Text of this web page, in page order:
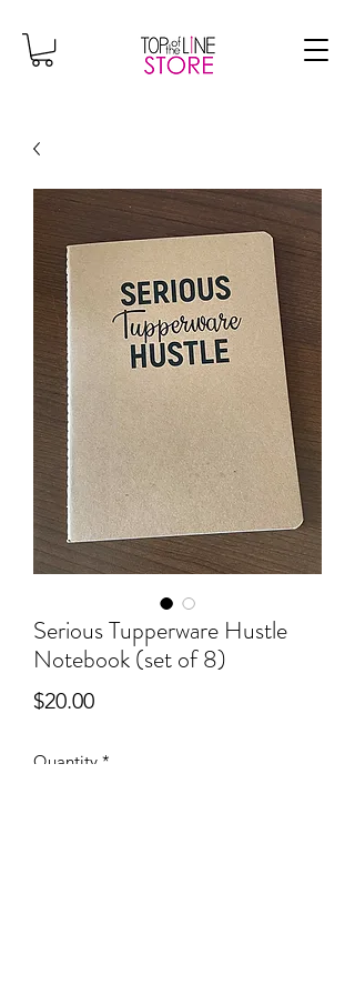
Serious Tupperware Hustle
Notebook (set of 8)
$20.00Price
Quantity *